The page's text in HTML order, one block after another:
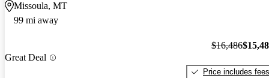
Missoula, MT
99 mi away
Great Deal
$16,486
Price includes fees